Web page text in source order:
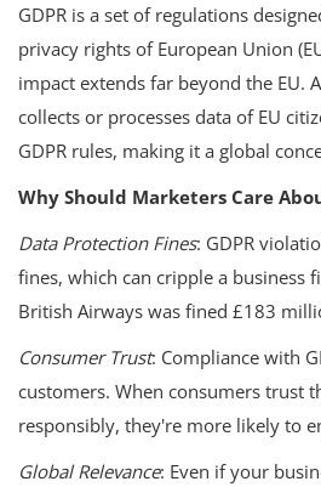
GDPR is a set of regulations
privacy rights of European Union
impact extends far beyond the EU.
collects or processes data of EU
GDPR rules, making it a global
Why Should Marketers Care
Data Protection Fines: GDPR
fines, which can cripple a business
British Airways was fined £183
Consumer Trust: Compliance with
customers. When consumers trust
responsibly, they're more likely to
Global Relevance: Even if your